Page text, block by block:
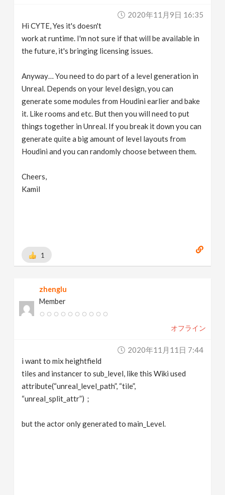
2020年11月9日 16:35
Hi CYTE, Yes it's doesn't
work at runtime. I'm not sure if that will be available in
the future, it's bringing licensing issues.
Anyway… You need to do part of a level generation in
Unreal. Depends on your level design, you can
generate some modules from Houdini earlier and bake
it. Like rooms and etc. But then you will need to put
things together in Unreal. If you break it down you can
generate quite a big amount of level layouts from
Houdini and you can randomly choose between them.
Cheers,
Kamil
1
zhenglu
Member
オフライン
2020年11月11日 7:44
i want to mix heightfield
tiles and instancer to sub_level, like this Wiki used
attribute(“unreal_level_path”, “tile”,
“unreal_split_attr”)；
but the actor only generated to main_Level.